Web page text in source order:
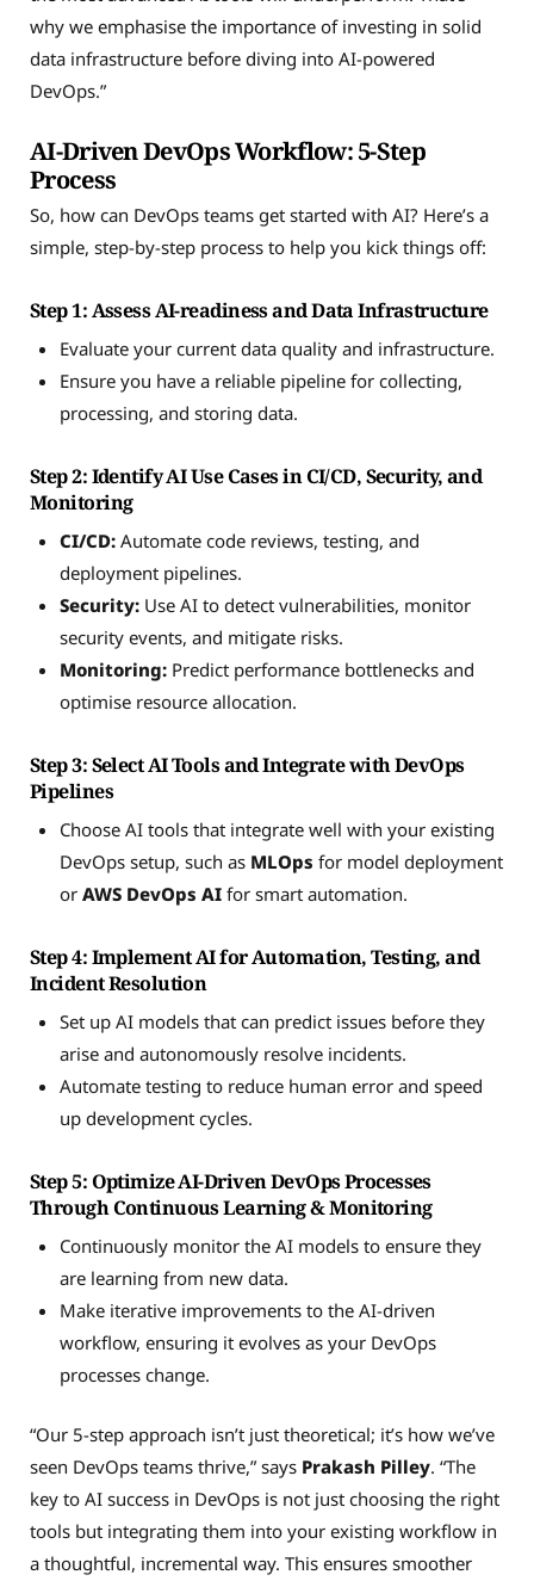
why we emphasise the importance of investing in solid
data infrastructure before diving into AI-powered
DevOps.”
AI-Driven DevOps Workflow: 5-Step
Process
So, how can DevOps teams get started with AI? Here’s a
simple, step-by-step process to help you kick things off:
Step 1: Assess AI-readiness and Data Infrastructure
Evaluate your current data quality and infrastructure.
Ensure you have a reliable pipeline for collecting,
processing, and storing data.
Step 2: Identify AI Use Cases in CI/CD, Security, and
Monitoring
CI/CD:Automate code reviews, testing, and
deployment pipelines.
Security:Use AI to detect vulnerabilities, monitor
security events, and mitigate risks.
Monitoring:Predict performance bottlenecks and
optimise resource allocation.
Step 3: Select AI Tools and Integrate with DevOps
Pipelines
Choose AI tools that integrate well with your existing
DevOps setup, such as MLOps for model deployment
or AWS DevOps AIfor smart automation.
Step 4: Implement AI for Automation, Testing, and
Incident Resolution
Set up AI models that can predict issues before they
arise and autonomously resolve incidents.
Automate testing to reduce human error and speed
up development cycles.
Step 5: Optimize AI-Driven DevOps Processes
Through Continuous Learning & Monitoring
Continuously monitor the AI models to ensure they
are learning from new data.
Make iterative improvements to the AI-driven
workflow, ensuring it evolves as your DevOps
processes change.
“Our 5-step approach isn’t just theoretical; it’s how we’ve
seen DevOps teams thrive,” says Prakash Pilley. “The
key to AI success in DevOps is not just choosing the right
tools but integrating them into your existing workflow in
a thoughtful, incremental way. This ensures smoother